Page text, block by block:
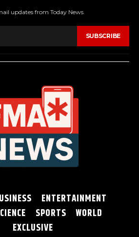
updates from Today News.
SUBSCRIBE
ENTERTAINMENT
SPORTS
WORLD
EXCLUSIVE